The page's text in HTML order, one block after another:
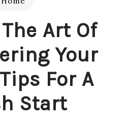
Art Of
Your
For A
Start